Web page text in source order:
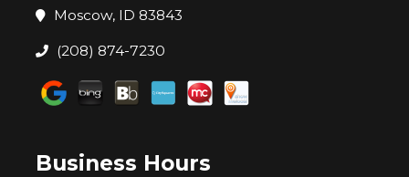
Moscow, ID 83843
(208) 874-7230
Business Hours